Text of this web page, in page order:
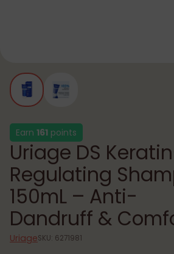
Earn 161 points
Uriage DS
Regulating
150mL – Anti-
Dandruff &
UriageSKU: 6271981